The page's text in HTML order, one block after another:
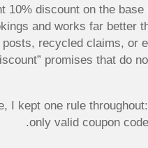
10% discount on the base
and works far better
recycled claims, or
promises that do
I kept one rule throughout:
only valid coupon